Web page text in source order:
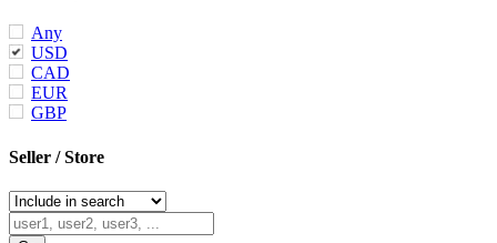
Any
USD
CAD
EUR
GBP
Seller / Store